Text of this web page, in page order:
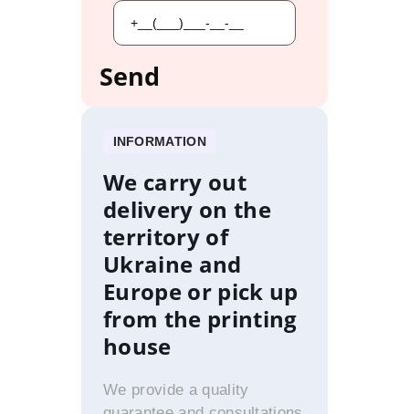
INFORMATION
We carry out
delivery on the
territory of
Ukraine and
Europe or pick up
from the printing
house
We provide a quality